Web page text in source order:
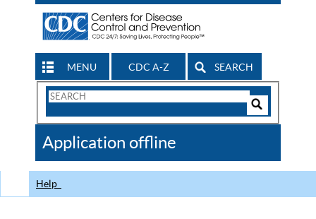
MENU CDC A-Z SEARCH
Search
CDC
Application offline
Help